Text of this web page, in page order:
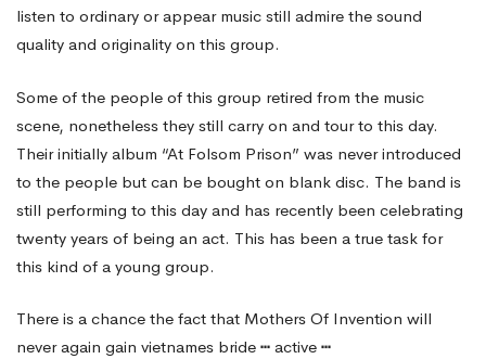
listen to ordinary or appear music still admire the sound
quality and originality on this group.
Some of the people of this group retired from the music
scene, nonetheless they still carry on and tour to this day.
Their initially album “At Folsom Prison” was never introduced
to the people but can be bought on blank disc. The band is
still performing to this day and has recently been celebrating
twenty years of being an act. This has been a true task for
this kind of a young group.
There is a chance the fact that Mothers Of Invention will
never again gain vietnames bride ┅ active ┅